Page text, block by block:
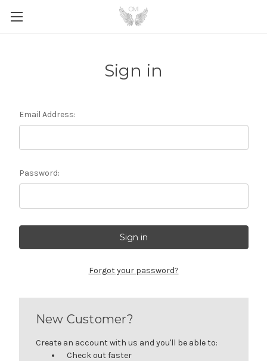
Sign in
Email Address:
Password:
Forgot your password?
New Customer?
Create an account with us and you'll be able to:
Check out faster